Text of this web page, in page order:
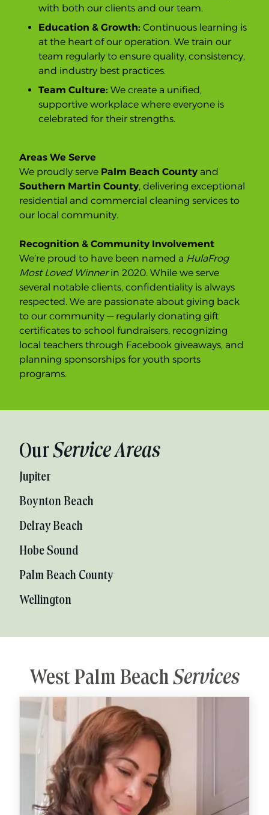
with both our clients and our team.
Education & Growth: Continuous learning is
at the heart of our operation. We train our
team regularly to ensure quality, consistency,
and industry best practices.
Team Culture: We create a unified,
supportive workplace where everyone is
celebrated for their strengths.
Areas We Serve
We proudly serve Palm Beach County and
Southern Martin County, delivering exceptional
residential and commercial cleaning services to
our local community.
Recognition & Community Involvement
We’re proud to have been named a HulaFrog
Most Loved Winnerin 2020. While we serve
several notable clients, confidentiality is always
respected. We are passionate about giving back
to our community — regularly donating gift
certificates to school fundraisers, recognizing
local teachers through Facebook giveaways, and
planning sponsorships for youth sports
programs.
OurService Areas
Jupiter
Boynton Beach
Delray Beach
Hobe Sound
Palm Beach County
Wellington
West Palm BeachServices